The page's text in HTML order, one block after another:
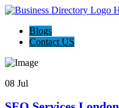
Blogs
Contact US
08 Jul